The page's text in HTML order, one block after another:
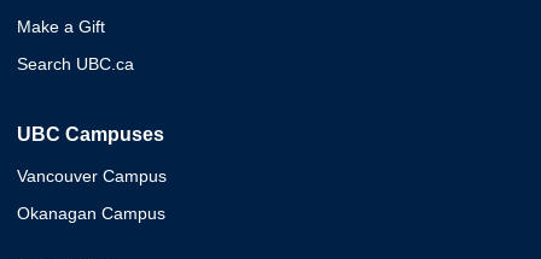
Make a Gift
Search UBC.ca
UBC Campuses
Vancouver Campus
Okanagan Campus